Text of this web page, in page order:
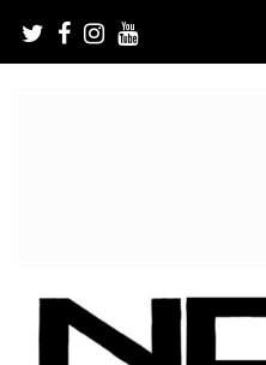
content